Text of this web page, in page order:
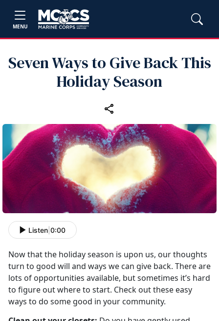
MENU
Seven Ways to Give Back This
Holiday Season
Listen 0:00
Now that the holiday season is upon us, our thoughts
turn to good will and ways we can give back. There are
lots of opportunities available, but sometimes it’s hard
to figure out where to start. Check out these easy
ways to do some good in your community.